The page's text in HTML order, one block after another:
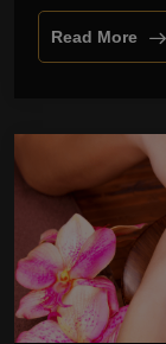
Read More